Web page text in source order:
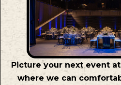
Picture your next event
where we can